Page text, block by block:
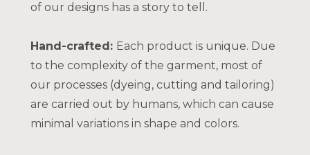
of our designs has a story to tell.
Hand-crafted: Each product is unique. Due
to the complexity of the garment, most of
our processes (dyeing, cutting and tailoring)
are carried out by humans, which can cause
minimal variations in shape and colors.